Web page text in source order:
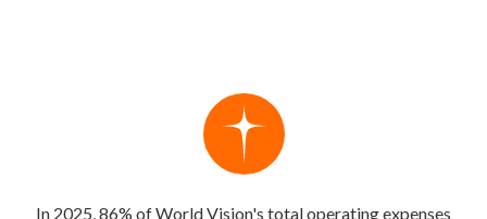
In 2025, 86% of World Vision's total operating expenses